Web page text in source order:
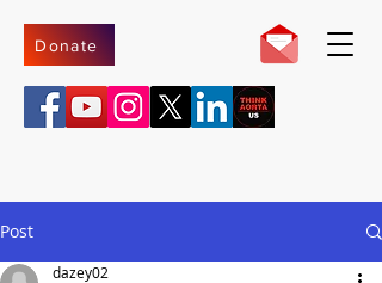
Donate
Post
dazey02